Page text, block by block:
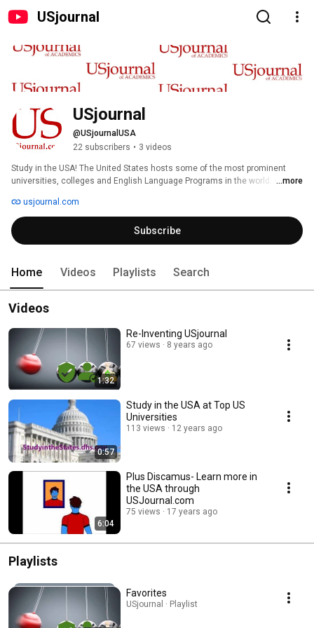
USjournal
USjournal
@USjournalUSA
22 subscribers • 3 videos
Study in the USA! The United States hosts some of the most prominent
universities, colleges and English Language Programs in the world. We
preferences. Use our simple form to review our exclusive list of high-quality
U.S. universities, four-year liberal arts colleges, community colleges, ESL
programs, youth programs, and summer schools. (Students are not
required to register or pay for this valuable service.)
...more
usjournal.com
Subscribe
Home Videos Playlists Search
Videos
1:32
Re-Inventing USjournal
67 views 8 years ago
0:57
Study in the USA at Top US
Universities
113 views 12 years ago
6:04
Plus Discamus- Learn more in
the USA through
USJournal.com
75 views 17 years ago
Playlists
Favorites
USjournal · Playlist